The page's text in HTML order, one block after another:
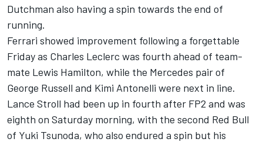
Dutchman also having a spin towards the end of
running.
Ferrari showed improvement following a forgettable
Friday as Charles Leclerc was fourth ahead of team-
mate Lewis Hamilton, while the Mercedes pair of
George Russell and Kimi Antonelli were next in line.
Lance Stroll had been up in fourth after FP2 and was
eighth on Saturday morning, with the second Red Bull
of Yuki Tsunoda, who also endured a spin but his